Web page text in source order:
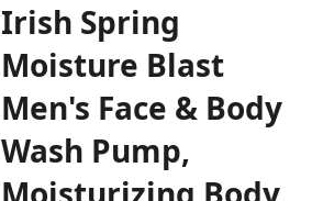
Irish Spring
Moisture Blast
Men's Face & Body
Wash Pump,